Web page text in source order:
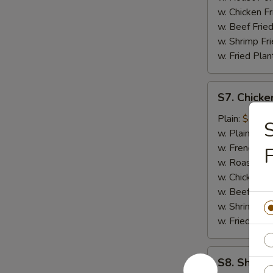
w. Chicken
w. Beef
w. Shrimp
w. Fried
Chicken
Nuggets
(12)
S7.
Plain: $8.25
w. Plain
w. French
w. Roast
w. Chicken
w. Beef
w. Shrimp
w. Fried
S8.
Shrimp
S8.